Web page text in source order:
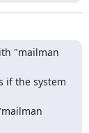
"mailman
if the system